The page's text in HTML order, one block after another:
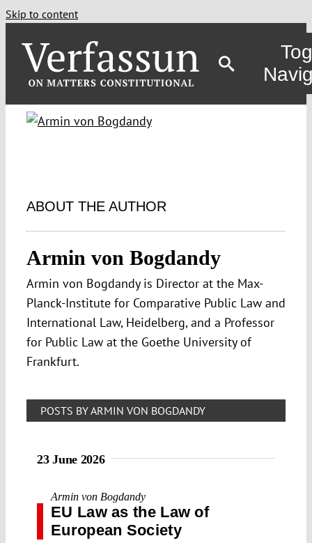
Skip to content
ABOUT THE AUTHOR
Armin von Bogdandy
Armin von Bogdandy is Director at the Max-
Planck-Institute for Comparative Public Law and
International Law, Heidelberg, and a Professor
for Public Law at the Goethe University of
Frankfurt.
POSTS BY ARMIN VON BOGDANDY
23 June 2026
Armin von Bogdandy
EU Law as the Law of
European Society